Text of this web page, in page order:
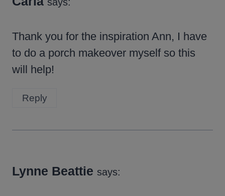
Thank you for the inspiration Ann, I have
to do a porch makeover myself so this
will help!
Reply
Lynne Beattie says: